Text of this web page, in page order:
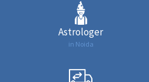
Astrologer
in Noida